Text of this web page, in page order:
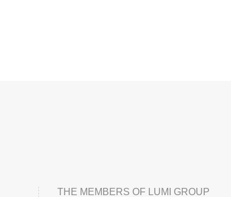
THE MEMBERS OF LUMI GROUP